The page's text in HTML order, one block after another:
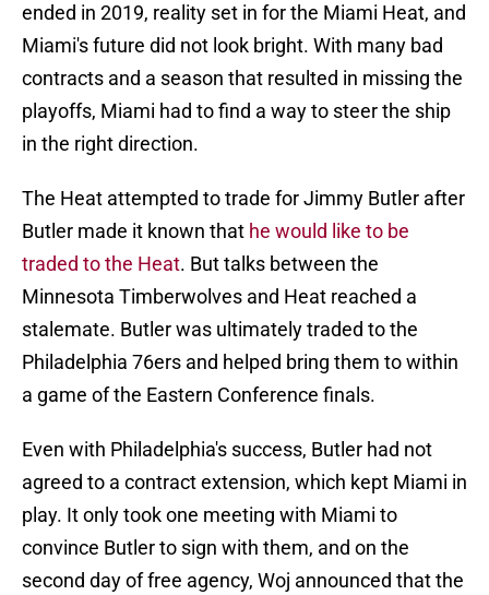
ended in 2019, reality set in for the Miami Heat, and
Miami's future did not look bright. With many bad
contracts and a season that resulted in missing the
playoffs, Miami had to find a way to steer the ship
in the right direction.
The Heat attempted to trade for Jimmy Butler after
Butler made it known that he would like to be
traded to the Heat. But talks between the
Minnesota Timberwolves and Heat reached a
stalemate. Butler was ultimately traded to the
Philadelphia 76ers and helped bring them to within
a game of the Eastern Conference finals.
Even with Philadelphia's success, Butler had not
agreed to a contract extension, which kept Miami in
play. It only took one meeting with Miami to
convince Butler to sign with them, and on the
second day of free agency, Woj announced that the